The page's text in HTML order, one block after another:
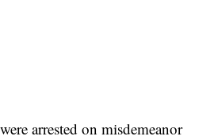
arrested on misdemeanor